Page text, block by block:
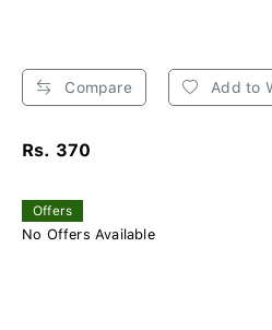
Compare Add to
Rs. 370
Offers
No Offers Available